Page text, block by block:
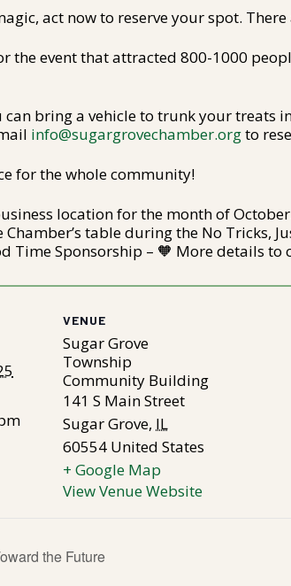
act now to reserve your spot.
the event that attracted 800-1000
can bring a vehicle to trunk your
info@sugargrovechamber.orgto
for the whole community!
location for the month of
table during the No
Time Sponsorship – 🧡 More details
VENUE
Sugar Grove
Township
Community Building
141 S Main Street
Sugar Grove, IL
60554 United States
+ Google Map
View Venue Website
the Future